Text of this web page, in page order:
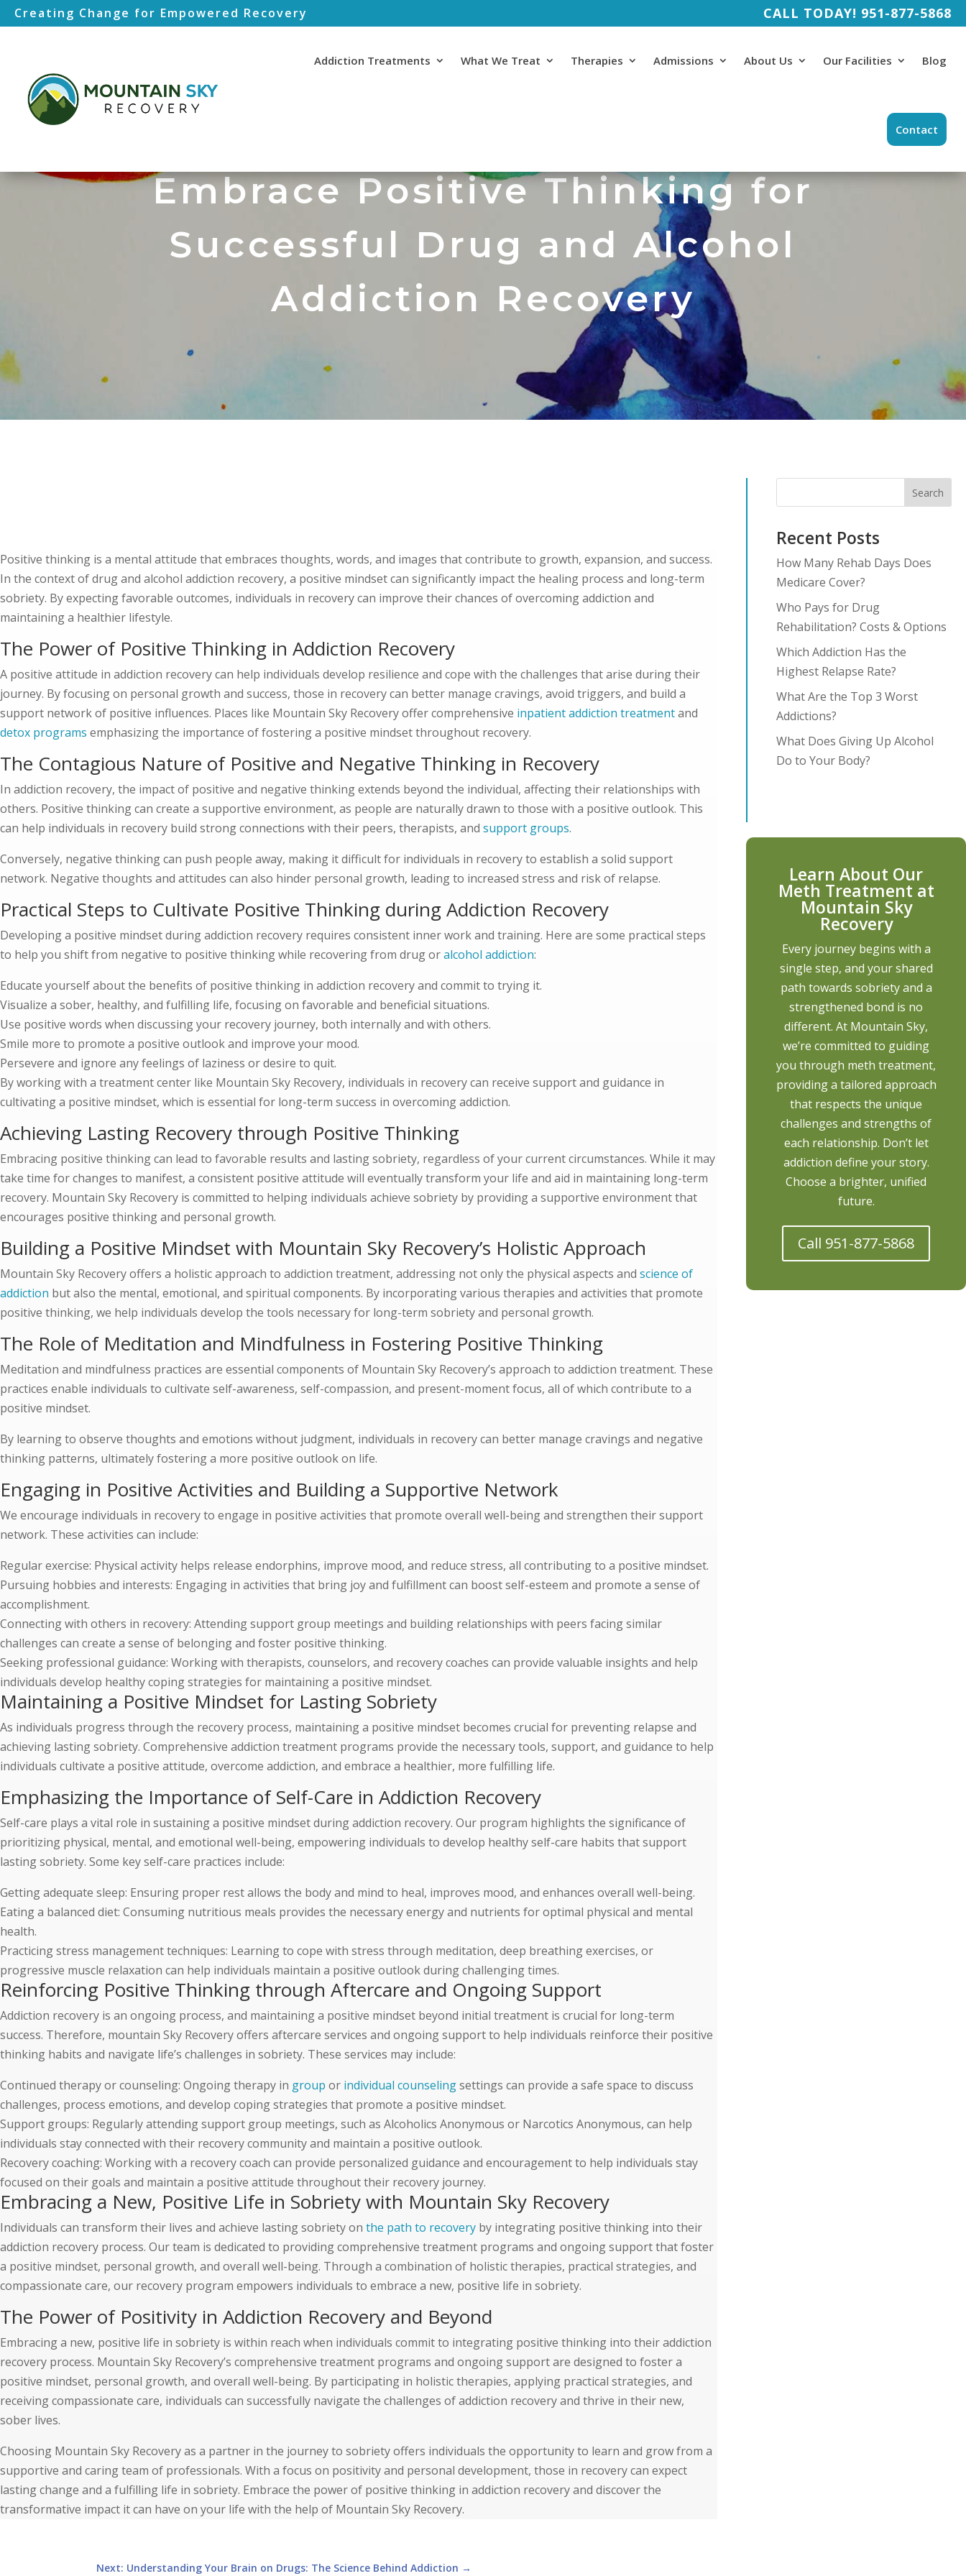
Creating Change for Empowered Recovery CALL TODAY! 951-877-5868
Addiction Treatments What We Treat Therapies Admissions About Us Our Facilities Blog
Contact
Embrace Positive Thinking for
Successful Drug and Alcohol
Addiction Recovery
Positive thinking is a mental attitude that embraces thoughts, words, and images that contribute to growth, expansion, and success.
In the context of drug and alcohol addiction recovery, a positive mindset can significantly impact the healing process and long-term
sobriety. By expecting favorable outcomes, individuals in recovery can improve their chances of overcoming addiction and
maintaining a healthier lifestyle.
The Power of Positive Thinking in Addiction Recovery
A positive attitude in addiction recovery can help individuals develop resilience and cope with the challenges that arise during their
journey. By focusing on personal growth and success, those in recovery can better manage cravings, avoid triggers, and build a
support network of positive influences. Places like Mountain Sky Recovery offer comprehensive inpatient addiction treatmentand
detox programs emphasizing the importance of fostering a positive mindset throughout recovery.
The Contagious Nature of Positive and Negative Thinking in Recovery
In addiction recovery, the impact of positive and negative thinking extends beyond the individual, affecting their relationships with
others. Positive thinking can create a supportive environment, as people are naturally drawn to those with a positive outlook. This
can help individuals in recovery build strong connections with their peers, therapists, and support groups.
Conversely, negative thinking can push people away, making it difficult for individuals in recovery to establish a solid support
network. Negative thoughts and attitudes can also hinder personal growth, leading to increased stress and risk of relapse.
Practical Steps to Cultivate Positive Thinking during Addiction Recovery
Developing a positive mindset during addiction recovery requires consistent inner work and training. Here are some practical steps
to help you shift from negative to positive thinking while recovering from drug oralcohol addiction:
Educate yourself about the benefits of positive thinking in addiction recovery and commit to trying it.
Visualize a sober, healthy, and fulfilling life, focusing on favorable and beneficial situations.
Use positive words when discussing your recovery journey, both internally and with others.
Smile more to promote a positive outlook and improve your mood.
Persevere and ignore any feelings of laziness or desire to quit.
By working with a treatment center like Mountain Sky Recovery, individuals in recovery can receive support and guidance in
cultivating a positive mindset, which is essential for long-term success in overcoming addiction.
Achieving Lasting Recovery through Positive Thinking
Embracing positive thinking can lead to favorable results and lasting sobriety, regardless of your current circumstances. While it may
take time for changes to manifest, a consistent positive attitude will eventually transform your life and aid in maintaining long-term
recovery. Mountain Sky Recovery is committed to helping individuals achieve sobriety by providing a supportive environment that
encourages positive thinking and personal growth.
Building a Positive Mindset with Mountain Sky Recovery’s Holistic Approach
Mountain Sky Recovery offers a holistic approach to addiction treatment, addressing not only the physical aspects and science of
addiction but also the mental, emotional, and spiritual components. By incorporating various therapies and activities that promote
positive thinking, we help individuals develop the tools necessary for long-term sobriety and personal growth.
The Role of Meditation and Mindfulness in Fostering Positive Thinking
Meditation and mindfulness practices are essential components of Mountain Sky Recovery’s approach to addiction treatment. These
practices enable individuals to cultivate self-awareness, self-compassion, and present-moment focus, all of which contribute to a
positive mindset.
By learning to observe thoughts and emotions without judgment, individuals in recovery can better manage cravings and negative
thinking patterns, ultimately fostering a more positive outlook on life.
Engaging in Positive Activities and Building a Supportive Network
We encourage individuals in recovery to engage in positive activities that promote overall well-being and strengthen their support
network. These activities can include:
Regular exercise: Physical activity helps release endorphins, improve mood, and reduce stress, all contributing to a positive mindset.
Pursuing hobbies and interests: Engaging in activities that bring joy and fulfillment can boost self-esteem and promote a sense of
accomplishment.
Connecting with others in recovery: Attending support group meetings and building relationships with peers facing similar
challenges can create a sense of belonging and foster positive thinking.
Seeking professional guidance: Working with therapists, counselors, and recovery coaches can provide valuable insights and help
individuals develop healthy coping strategies for maintaining a positive mindset.
Maintaining a Positive Mindset for Lasting Sobriety
As individuals progress through the recovery process, maintaining a positive mindset becomes crucial for preventing relapse and
achieving lasting sobriety. Comprehensive addiction treatment programs provide the necessary tools, support, and guidance to help
individuals cultivate a positive attitude, overcome addiction, and embrace a healthier, more fulfilling life.
Emphasizing the Importance of Self-Care in Addiction Recovery
Self-care plays a vital role in sustaining a positive mindset during addiction recovery. Our program highlights the significance of
prioritizing physical, mental, and emotional well-being, empowering individuals to develop healthy self-care habits that support
lasting sobriety. Some key self-care practices include:
Getting adequate sleep: Ensuring proper rest allows the body and mind to heal, improves mood, and enhances overall well-being.
Eating a balanced diet: Consuming nutritious meals provides the necessary energy and nutrients for optimal physical and mental
health.
Practicing stress management techniques: Learning to cope with stress through meditation, deep breathing exercises, or
progressive muscle relaxation can help individuals maintain a positive outlook during challenging times.
Reinforcing Positive Thinking through Aftercare and Ongoing Support
Addiction recovery is an ongoing process, and maintaining a positive mindset beyond initial treatment is crucial for long-term
success. Therefore, mountain Sky Recovery offers aftercare services and ongoing support to help individuals reinforce their positive
thinking habits and navigate life’s challenges in sobriety. These services may include:
Continued therapy or counseling: Ongoing therapy in group or individual counselingsettings can provide a safe space to discuss
challenges, process emotions, and develop coping strategies that promote a positive mindset.
Support groups: Regularly attending support group meetings, such as Alcoholics Anonymous or Narcotics Anonymous, can help
individuals stay connected with their recovery community and maintain a positive outlook.
Recovery coaching: Working with a recovery coach can provide personalized guidance and encouragement to help individuals stay
focused on their goals and maintain a positive attitude throughout their recovery journey.
Embracing a New, Positive Life in Sobriety with Mountain Sky Recovery
Individuals can transform their lives and achieve lasting sobriety on the path to recovery by integrating positive thinking into their
addiction recovery process. Our team is dedicated to providing comprehensive treatment programs and ongoing support that foster
a positive mindset, personal growth, and overall well-being. Through a combination of holistic therapies, practical strategies, and
compassionate care, our recovery program empowers individuals to embrace a new, positive life in sobriety.
The Power of Positivity in Addiction Recovery and Beyond
Embracing a new, positive life in sobriety is within reach when individuals commit to integrating positive thinking into their addiction
recovery process. Mountain Sky Recovery’s comprehensive treatment programs and ongoing support are designed to foster a
positive mindset, personal growth, and overall well-being. By participating in holistic therapies, applying practical strategies, and
receiving compassionate care, individuals can successfully navigate the challenges of addiction recovery and thrive in their new,
sober lives.
Choosing Mountain Sky Recovery as a partner in the journey to sobriety offers individuals the opportunity to learn and grow from a
supportive and caring team of professionals. With a focus on positivity and personal development, those in recovery can expect
lasting change and a fulfilling life in sobriety. Embrace the power of positive thinking in addiction recovery and discover the
transformative impact it can have on your life with the help of Mountain Sky Recovery.
Search
Recent Posts
How Many Rehab Days Does
Medicare Cover?
Who Pays for Drug
Rehabilitation? Costs & Options
Which Addiction Has the
Highest Relapse Rate?
What Are the Top 3 Worst
Addictions?
What Does Giving Up Alcohol
Do to Your Body?
Learn About Our
Meth Treatment at
Mountain Sky
Recovery
Every journey begins with a
single step, and your shared
path towards sobriety and a
strengthened bond is no
different. At Mountain Sky,
we’re committed to guiding
you through meth treatment,
providing a tailored approach
that respects the unique
challenges and strengths of
each relationship. Don’t let
addiction define your story.
Choose a brighter, unified
future.
Call 951-877-5868
Next: Understanding Your Brain on Drugs: The Science Behind Addiction →